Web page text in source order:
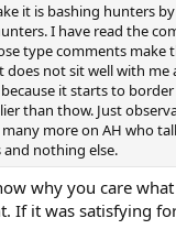
it is bashing hunters
I have read the
type comments make
does not sit well with me
it starts to
than thow. Just
more on AH who
and nothing else.
why you care
If it was satisfying